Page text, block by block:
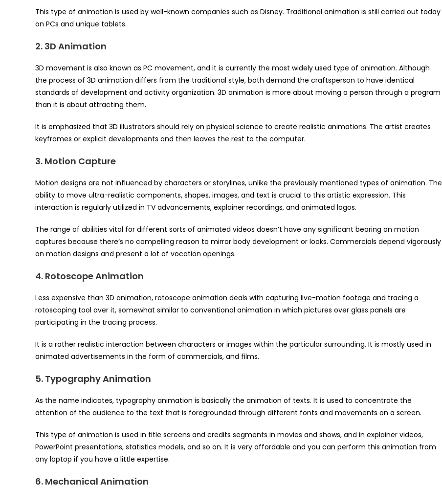
This type of animation is used by well-known companies such as Disney. Traditional animation is still carried out today
on PCs and unique tablets.
2. 3D Animation
3D movement is also known as PC movement, and it is currently the most widely used type of animation. Although
the process of 3D animation differs from the traditional style, both demand the craftsperson to have identical
standards of development and activity organization. 3D animation is more about moving a person through a program
than it is about attracting them.
It is emphasized that 3D illustrators should rely on physical science to create realistic animations. The artist creates
keyframes or explicit developments and then leaves the rest to the computer.
3. Motion Capture
Motion designs are not influenced by characters or storylines, unlike the previously mentioned types of animation. The
ability to move ultra-realistic components, shapes, images, and text is crucial to this artistic expression. This
interaction is regularly utilized in TV advancements, explainer recordings, and animated logos.
The range of abilities vital for different sorts of animated videos doesn’t have any significant bearing on motion
captures because there’s no compelling reason to mirror body development or looks. Commercials depend vigorously
on motion designs and present a lot of vocation openings.
4. Rotoscope Animation
Less expensive than 3D animation, rotoscope animation deals with capturing live-motion footage and tracing a
rotoscoping tool over it, somewhat similar to conventional animation in which pictures over glass panels are
participating in the tracing process.
It is a rather realistic interaction between characters or images within the particular surrounding. It is mostly used in
animated advertisements in the form of commercials, and films.
5. Typography Animation
As the name indicates, typography animation is basically the animation of texts. It is used to concentrate the
attention of the audience to the text that is foregrounded through different fonts and movements on a screen.
This type of animation is used in title screens and credits segments in movies and shows, and in explainer videos,
PowerPoint presentations, statistics models, and so on. It is very affordable and you can perform this animation from
any laptop if you have a little expertise.
6. Mechanical Animation